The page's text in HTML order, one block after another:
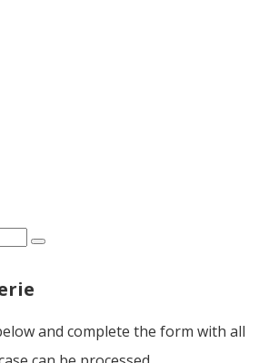
and complete the form with all